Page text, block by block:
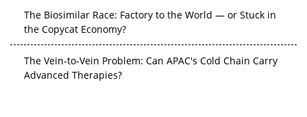
The Biosimilar Race: Factory to the World — or Stuck in
the Copycat Economy?
The Vein-to-Vein Problem: Can APAC's Cold Chain Carry
Advanced Therapies?